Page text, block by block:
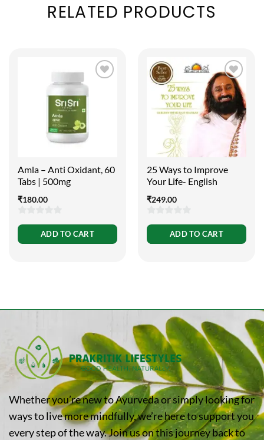
RELATED PRODUCTS
Amla – Anti Oxidant, 60
Tabs | 500mg
₹180.00
of
ADD TO CART
25 Ways to Improve
Your Life- English
₹249.00
of
ADD TO CART
Whether you’re new to Ayurveda or simply looking for
ways to live more mindfully, we’re here to support you
every step of the way. Join us on this journey back to